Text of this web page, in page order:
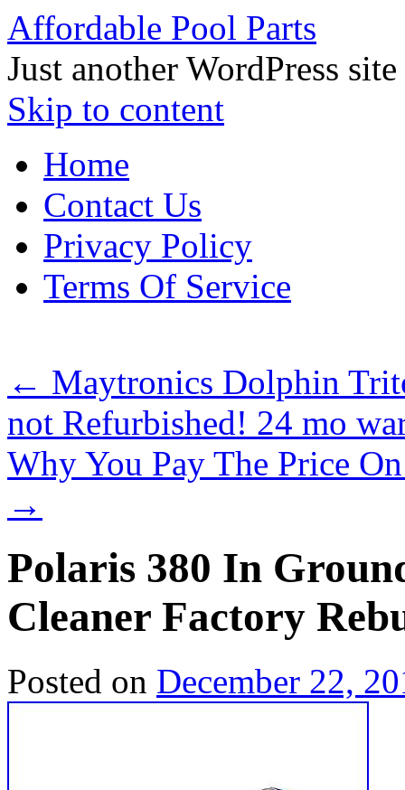
Affordable Pool Parts
Just another WordPress site
Skip to content
Home
Contact Us
Privacy Policy
Terms Of Service
← Maytronics Dolphin
not Refurbished! 24 mo
Why You Pay The Price
→
Polaris 380 In
Cleaner Factory
Posted on December 22,